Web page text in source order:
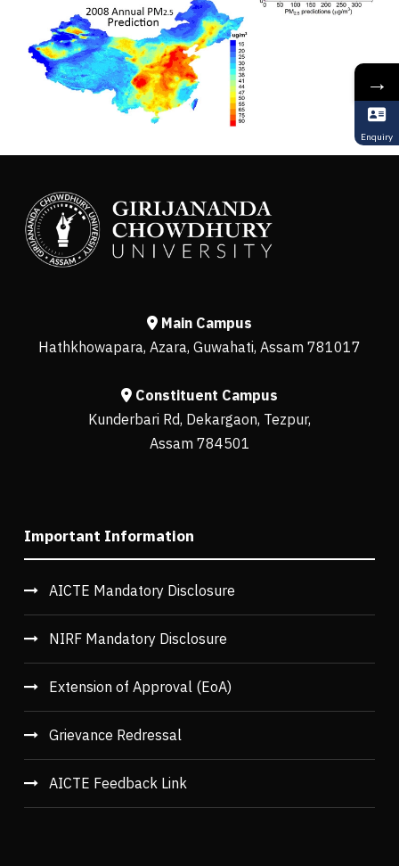
Main Campus
Hathkhowapara, Azara, Guwahati, Assam 781017
Constituent Campus
Kunderbari Rd, Dekargaon, Tezpur,
Assam 784501
Important Information
AICTE Mandatory Disclosure
NIRF Mandatory Disclosure
Extension of Approval (EoA)
Grievance Redressal
AICTE Feedback Link
→
Enquiry